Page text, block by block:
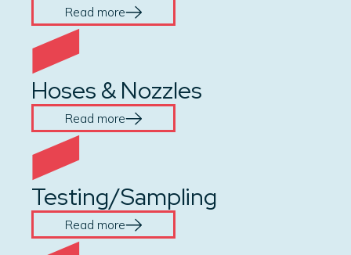
Read more
Hoses & Nozzles
Read more
Testing/Sampling
Read more